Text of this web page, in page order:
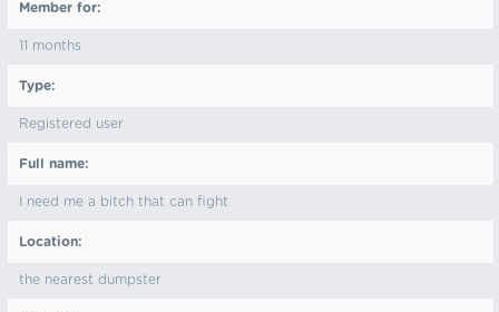
Member for:
11 months
Type:
Registered user
Full name:
I need me a bitch that can fight
Location:
the nearest dumpster